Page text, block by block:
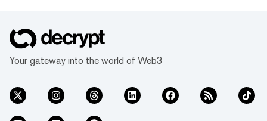
Your gateway into the world of Web3